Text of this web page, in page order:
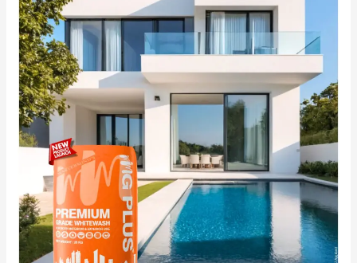
Quality
offered
by
India’s
No.1
Premium
Powder-
Based
Cement
Primer,
MG
PLUS.